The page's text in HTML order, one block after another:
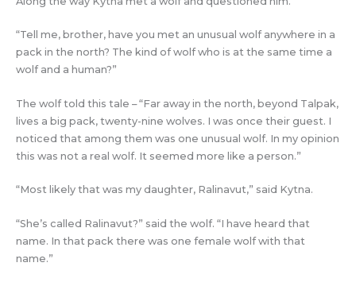
“Tell me, brother, have you met an unusual wolf anywhere in a
pack in the north? The kind of wolf who is at the same time a
wolf and a human?”
The wolf told this tale – “Far away in the north, beyond Talpak,
lives a big pack, twenty-nine wolves. I was once their guest. I
noticed that among them was one unusual wolf. In my opinion
this was not a real wolf. It seemed more like a person.”
“Most likely that was my daughter, Ralinavut,” said Kytna.
“She’s called Ralinavut?” said the wolf. “I have heard that
name. In that pack there was one female wolf with that
name.”